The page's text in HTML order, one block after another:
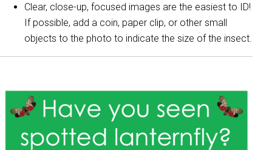
Clear, close-up, focused images are the easiest to ID!
If possible, add a coin, paper clip, or other small
objects to the photo to indicate the size of the insect.